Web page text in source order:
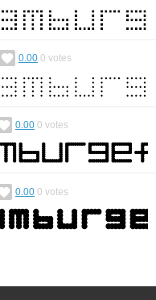
0.00 0 votes
0.00 0 votes
0.00 0 votes